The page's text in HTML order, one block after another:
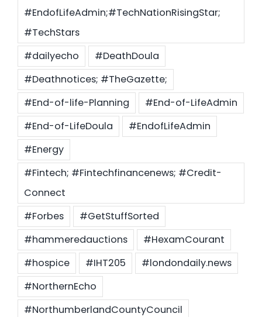
#EndofLifeAdmin;#TechNationRisingStar;
#TechStars
#dailyecho
#DeathDoula
#Deathnotices; #TheGazette;
#End-of-life-Planning
#End-of-LifeAdmin
#End-of-LifeDoula
#EndofLifeAdmin
#Energy
#Fintech; #Fintechfinancenews; #Credit-
Connect
#Forbes
#GetStuffSorted
#hammeredauctions
#HexamCourant
#hospice
#IHT205
#londondaily.news
#NorthernEcho
#NorthumberlandCountyCouncil